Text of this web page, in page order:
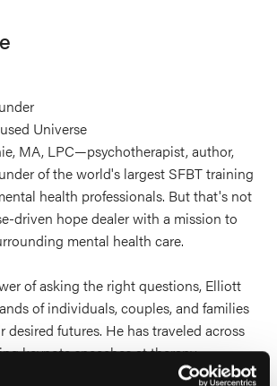
Universe
MA, LPC—psychotherapist, author,
of the world's largest SFBT training
health professionals. But that's not
driven hope dealer with a mission to
mental health care.
of asking the right questions, Elliott
of individuals, couples, and families
desired futures. He has traveled across
keynote speeches at therapy
spreading the word about inclusivity and